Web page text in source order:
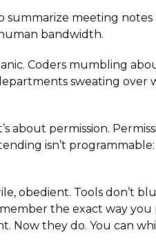
summarize meeting notes
bandwidth.
Coders mumbling
sweating over
about permission.
isn’t programmable:
obedient. Tools don’t
the exact way you
Now they do. You can